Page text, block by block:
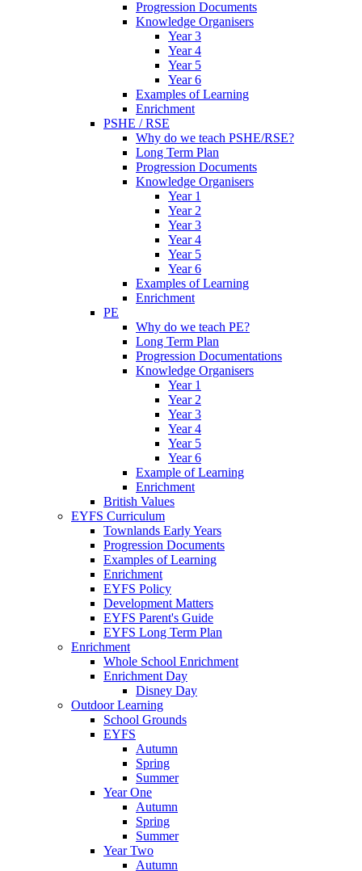
Progression Documents
Knowledge Organisers
Year 3
Year 4
Year 5
Year 6
Examples of Learning
Enrichment
PSHE / RSE
Why do we teach PSHE/RSE?
Long Term Plan
Progression Documents
Knowledge Organisers
Year 1
Year 2
Year 3
Year 4
Year 5
Year 6
Examples of Learning
Enrichment
PE
Why do we teach PE?
Long Term Plan
Progression Documentations
Knowledge Organisers
Year 1
Year 2
Year 3
Year 4
Year 5
Year 6
Example of Learning
Enrichment
British Values
EYFS Curriculum
Townlands Early Years
Progression Documents
Examples of Learning
Enrichment
EYFS Policy
Development Matters
EYFS Parent's Guide
EYFS Long Term Plan
Enrichment
Whole School Enrichment
Enrichment Day
Disney Day
Outdoor Learning
School Grounds
EYFS
Autumn
Spring
Summer
Year One
Autumn
Spring
Summer
Year Two
Autumn